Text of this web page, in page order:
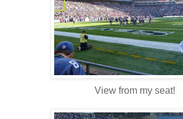
View from my seat!